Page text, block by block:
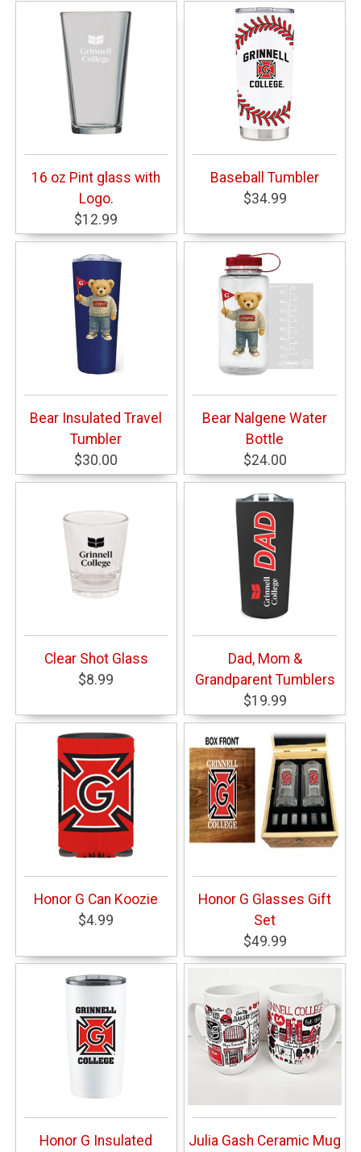
16 oz Pint glass with
Logo.
$12.99
Baseball Tumbler
$34.99
Bear Insulated Travel
Tumbler
$30.00
Bear Nalgene Water
Bottle
$24.00
Clear Shot Glass
$8.99
Dad, Mom &
Grandparent Tumblers
$19.99
Honor G Can Koozie
$4.99
Honor G Glasses Gift
Set
$49.99
Honor G Insulated
Julia Gash Ceramic Mug